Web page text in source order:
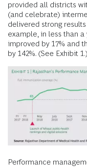
provided all districts
(and celebrate)
delivered strong
example, in less than
improved by 17% and
by 142%. (See Exhibit 1.)
Performance